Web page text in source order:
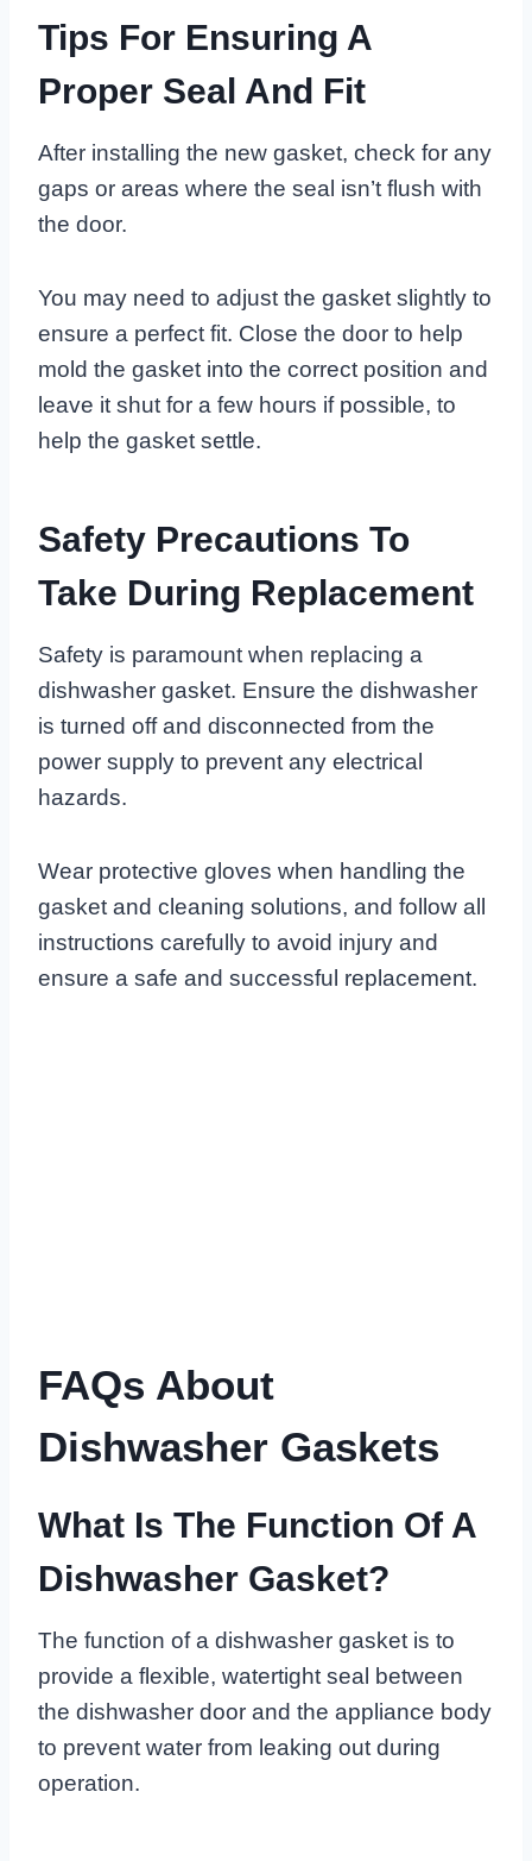
Tips For Ensuring A
Proper Seal And Fit
After installing the new gasket, check for any
gaps or areas where the seal isn’t flush with
the door.
You may need to adjust the gasket slightly to
ensure a perfect fit. Close the door to help
mold the gasket into the correct position and
leave it shut for a few hours if possible, to
help the gasket settle.
Safety Precautions To
Take During Replacement
Safety is paramount when replacing a
dishwasher gasket. Ensure the dishwasher
is turned off and disconnected from the
power supply to prevent any electrical
hazards.
Wear protective gloves when handling the
gasket and cleaning solutions, and follow all
instructions carefully to avoid injury and
ensure a safe and successful replacement.
FAQs About
Dishwasher Gaskets
What Is The Function Of A
Dishwasher Gasket?
The function of a dishwasher gasket is to
provide a flexible, watertight seal between
the dishwasher door and the appliance body
to prevent water from leaking out during
operation.